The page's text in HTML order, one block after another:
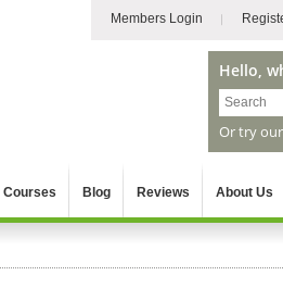
Members Login
Hello,
Or try
Courses Blog Reviews About Us